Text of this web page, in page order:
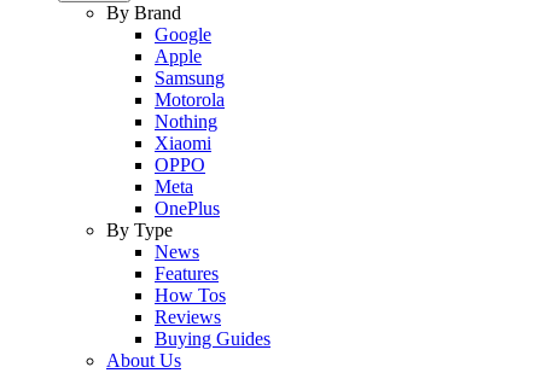
By Brand
Google
Apple
Samsung
Motorola
Nothing
Xiaomi
OPPO
Meta
OnePlus
By Type
News
Features
How Tos
Reviews
Buying Guides
About Us